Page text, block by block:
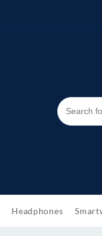
Headphones